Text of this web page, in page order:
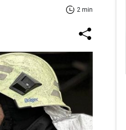
2 min